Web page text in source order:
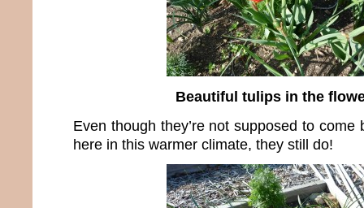
Beautiful tulips in the
Even though they’re not supposed to come
here in this warmer climate, they still do!